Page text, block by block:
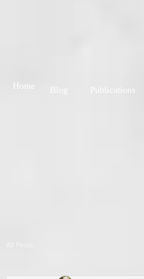
Blog Publications
Home